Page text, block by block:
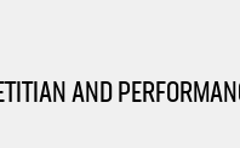
AND